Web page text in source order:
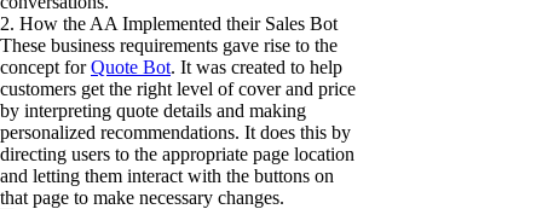
2. How the AA Implemented their Sales Bot
These business requirements gave rise to the
concept forQuote Bot. It was created to help
customers get the right level of cover and price
by interpreting quote details and making
personalized recommendations. It does this by
directing users to the appropriate page location
and letting them interact with the buttons on
that page to make necessary changes.